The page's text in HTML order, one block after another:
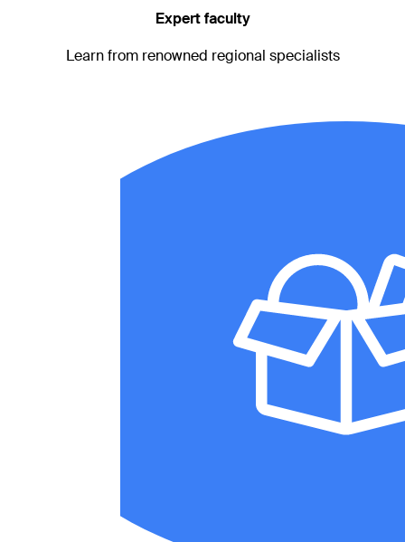
Expert faculty
Learn from renowned regional specialists